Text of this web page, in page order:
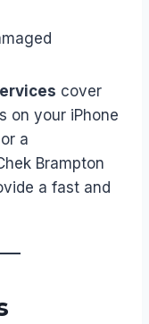
cover
on your iPhone
a
Brampton
a fast and